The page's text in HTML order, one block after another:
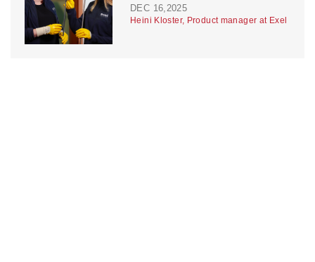
DEC 16,2025
Heini Kloster, Product manager at Exel